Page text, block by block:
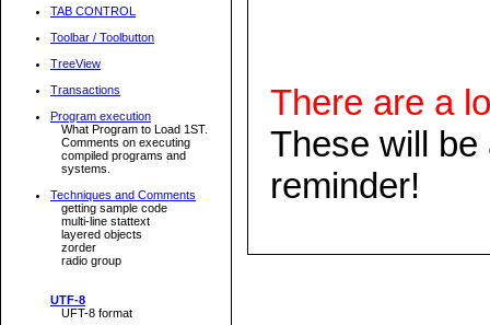
TAB CONTROL
Toolbar / Toolbutton
TreeView
Transactions
Program execution
What Program to Load 1ST.
Comments on executing
compiled programs and
systems.
Techniques and Comments
getting sample code
multi-line stattext
layered objects
zorder
radio group
UTF-8
UFT-8 format
There are a
These will be
reminder!